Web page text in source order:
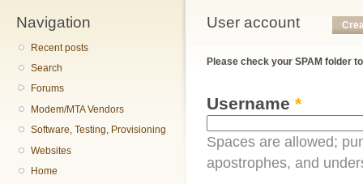
Navigation
Recent posts
Search
Forums
Modem/MTA Vendors
Software, Testing, Provisioning
Websites
Home
You are here
User account
Primary tabs
Please check your SPAM folder
Username *
Spaces are allowed;
apostrophes, and